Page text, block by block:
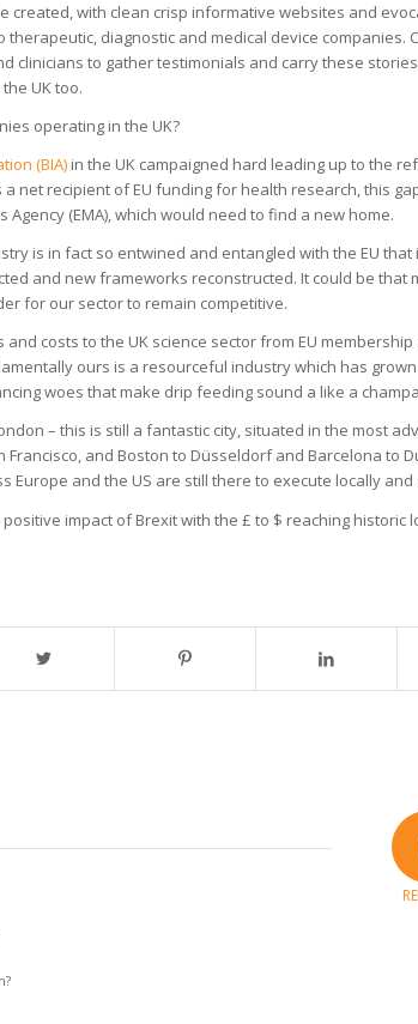
created, with clean crisp informative websites and
therapeutic, diagnostic and medical device
clinicians to gather testimonials and carry these
UK too.
operating in the UK?
(BIA) in the UK campaigned hard leading up to the
a net recipient of EU funding for health research, this
Agency (EMA), which would need to find a new home.
is in fact so entwined and entangled with the EU
and new frameworks reconstructed. It could be
for our sector to remain competitive.
costs to the UK science sector from EU
ours is a resourceful industry which has
woes that make drip feeding sound a like a
– this is still a fantastic city, situated in the most
Francisco, and Boston to Düsseldorf and Barcelona to
Europe and the US are still there to execute locally
impact of Brexit with the £ to $ reaching historic